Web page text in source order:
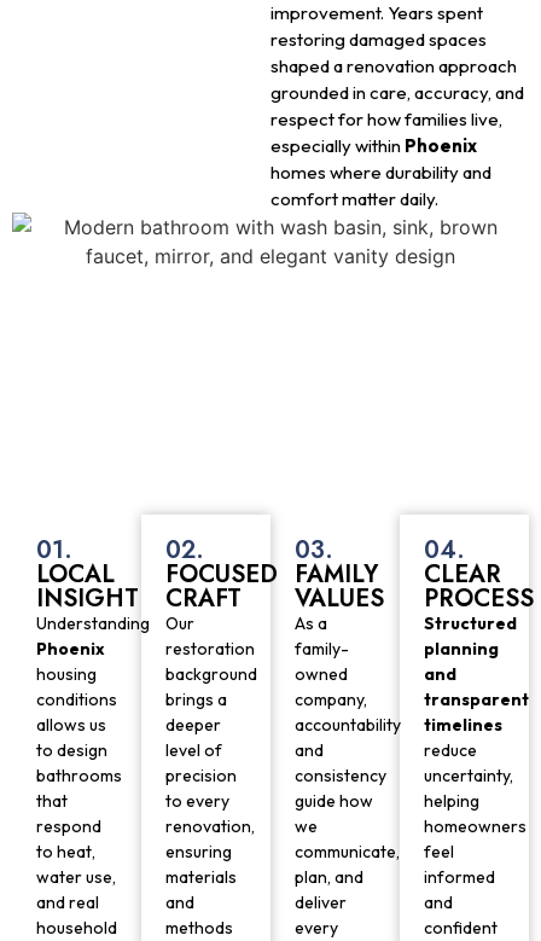
improvement. Years spent
restoring damaged spaces
shaped a renovation approach
grounded in care, accuracy, and
respect for how families live,
especially within Phoenix
homes where durability and
comfort matter daily.
01.
LOCAL
INSIGHT
Understanding
Phoenix
housing
conditions
allows us
to design
bathrooms
that
respond
to heat,
water use,
and real
household
02.
FOCUSED
CRAFT
Our
restoration
background
brings a
deeper
level of
precision
to every
renovation,
ensuring
materials
and
methods
03.
FAMILY
VALUES
As a
family-
owned
company,
accountability
and
consistency
guide how
we
communicate,
plan, and
deliver
every
04.
CLEAR
PROCESS
Structured
planning
and
transparent
timelines
reduce
uncertainty,
helping
homeowners
feel
informed
and
confident